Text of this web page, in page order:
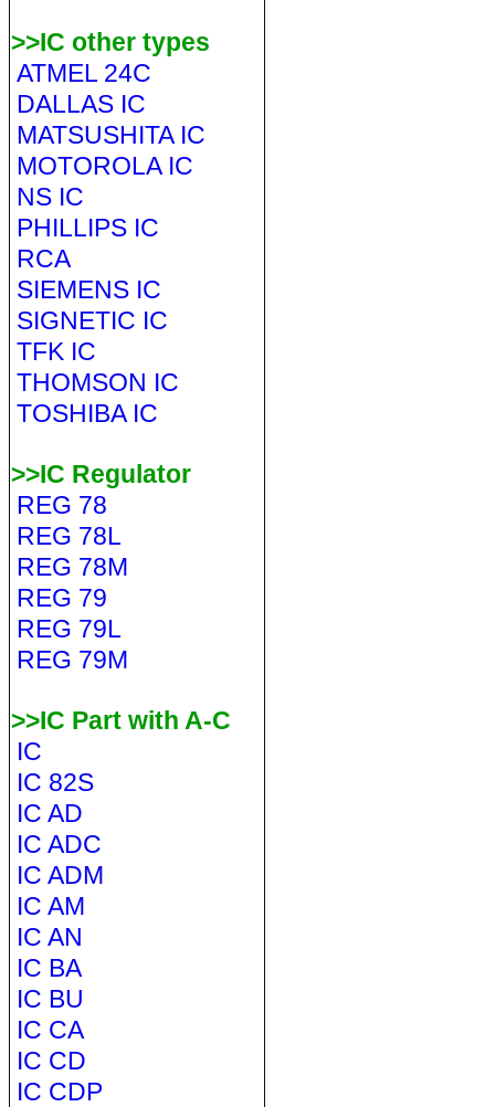
>>IC other types
ATMEL 24C
DALLAS IC
MATSUSHITA IC
MOTOROLA IC
NS IC
PHILLIPS IC
RCA
SIEMENS IC
SIGNETIC IC
TFK IC
THOMSON IC
TOSHIBA IC
>>IC Regulator
REG 78
REG 78L
REG 78M
REG 79
REG 79L
REG 79M
>>IC Part with A-C
IC
IC 82S
IC AD
IC ADC
IC ADM
IC AM
IC AN
IC BA
IC BU
IC CA
IC CD
IC CDP